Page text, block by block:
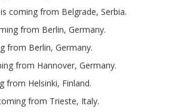
is coming from Belgrade, Serbia.
from Berlin, Germany.
from Berlin, Germany.
from Hannover, Germany.
from Helsinki, Finland.
from Trieste, Italy.